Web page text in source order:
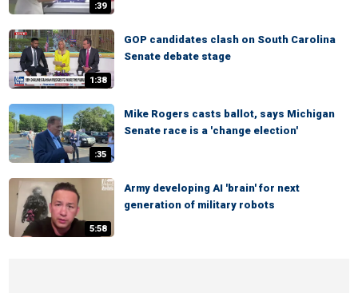
:39
1:38
GOP candidates clash on South Carolina
Senate debate stage
:35
Mike Rogers casts ballot, says Michigan
Senate race is a 'change election'
5:58
Army developing AI 'brain' for next
generation of military robots